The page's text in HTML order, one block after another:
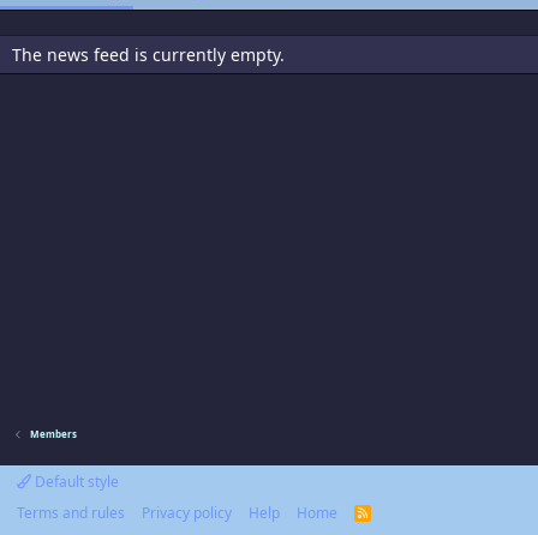
The news feed is currently empty.
Members
Default style
Terms and rules
Privacy policy Help Home
R
S